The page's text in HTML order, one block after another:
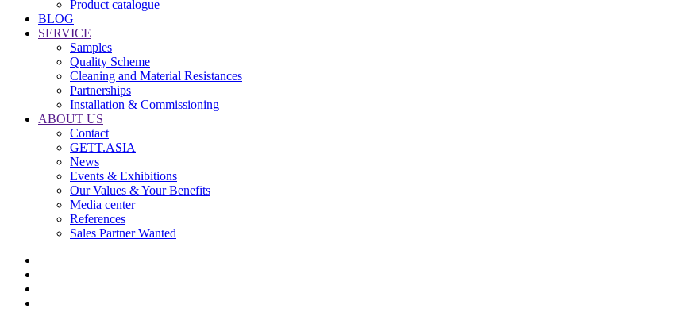
Product catalogue
BLOG
SERVICE
Samples
Quality Scheme
Cleaning and Material Resistances
Partnerships
Installation & Commissioning
ABOUT US
Contact
GETT.ASIA
News
Events & Exhibitions
Our Values & Your Benefits
Media center
References
Sales Partner Wanted